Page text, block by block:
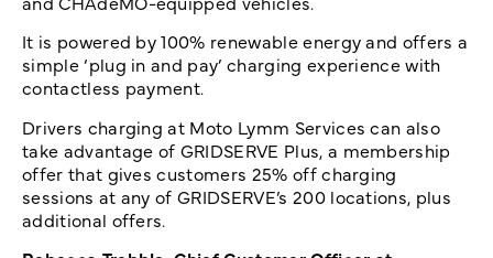
It is powered by 100% renewable energy and offers a
simple ‘plug in and pay’ charging experience with
contactless payment.
Drivers charging at Moto Lymm Services can also
take advantage of GRIDSERVE Plus, a membership
offer that gives customers 25% off charging
sessions at any of GRIDSERVE’s 200 locations, plus
additional offers.